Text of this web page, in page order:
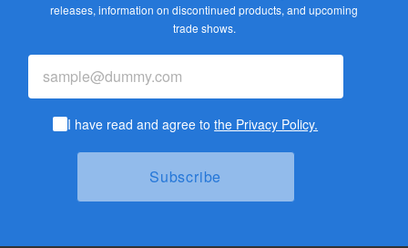
releases, information on discontinued products, and upcoming
trade shows.
I have read and agree tothe Privacy Policy.